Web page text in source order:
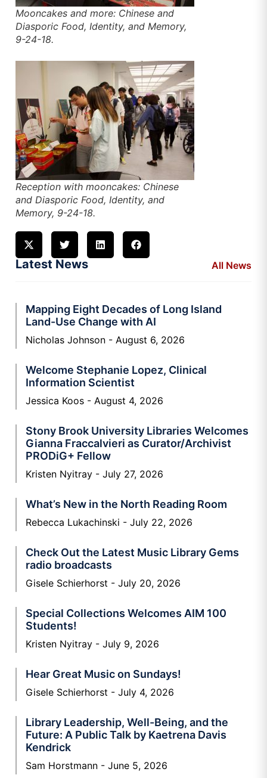
Mooncakes and more: Chinese and
Diasporic Food, Identity, and Memory,
9-24-18.
Reception with mooncakes: Chinese
and Diasporic Food, Identity, and
Memory, 9-24-18.
Latest News All News
Mapping Eight Decades of Long Island
Land-Use Change with AI
Nicholas Johnson August 6, 2026
Welcome Stephanie Lopez, Clinical
Information Scientist
Jessica Koos August 4, 2026
Stony Brook University Libraries Welcomes
Gianna Fraccalvieri as Curator/Archivist
PRODiG+ Fellow
Kristen Nyitray July 27, 2026
What’s New in the North Reading Room
Rebecca Lukachinski July 22, 2026
Check Out the Latest Music Library Gems
radio broadcasts
Gisele Schierhorst July 20, 2026
Special Collections Welcomes AIM 100
Students!
Kristen Nyitray July 9, 2026
Hear Great Music on Sundays!
Gisele Schierhorst July 4, 2026
Library Leadership, Well-Being, and the
Future: A Public Talk by Kaetrena Davis
Kendrick
Sam Horstmann June 5, 2026